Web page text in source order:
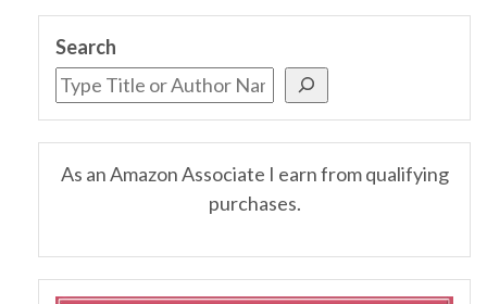
Search
As an Amazon Associate I earn from qualifying
purchases.